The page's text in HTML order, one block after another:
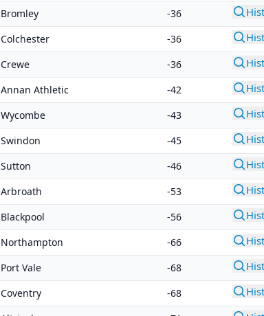
Bromley -36
Colchester -36
Crewe -36
Annan Athletic -42
Wycombe -43
Swindon -45
Sutton -46
Arbroath -53
Blackpool -56
Northampton -66
Port Vale -68
Coventry -68